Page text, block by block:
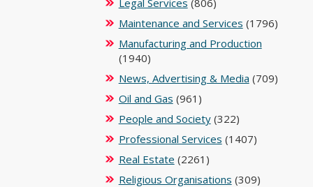
Legal Services (806)
Maintenance and Services (1796)
Manufacturing and Production
(1940)
News, Advertising & Media (709)
Oil and Gas (961)
People and Society(322)
Professional Services (1407)
Real Estate (2261)
Religious Organisations (309)